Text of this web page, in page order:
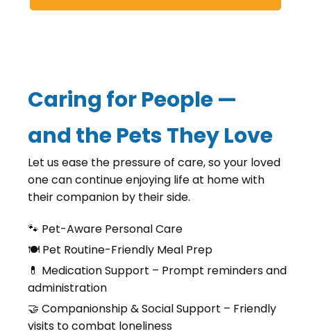
Caring for People —
and the Pets They Love
Let us ease the pressure of care, so your loved
one can continue enjoying life at home with
their companion by their side.
🐾 Pet-Aware Personal Care
🍽️ Pet Routine-Friendly Meal Prep
💊 Medication Support – Prompt reminders and
administration
🤝 Companionship & Social Support – Friendly
visits to combat loneliness